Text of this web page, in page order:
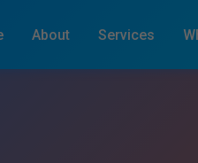
About Services